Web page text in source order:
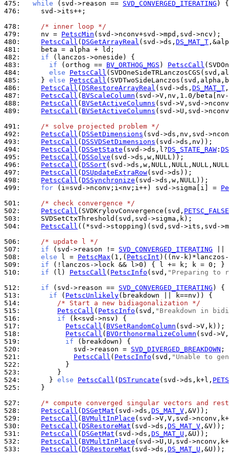
475: while (svd->reason == SVD_CONVERGED_ITERATING
476:
    svd->its++;
478:
/* inner loop */
479:
    nv =
PetscMin
480:
PetscCall ( DSGetArrayReal (svd->ds, DS_MAT_T
481:
482:
if
483:
if (orthog == BV_ORTHOG_MGS ) PetscCall
484:
else
PetscCall
485:
    }
else
PetscCall
486:
PetscCall ( DSRestoreArrayReal (svd->ds, DS_MAT_T
487:
PetscCall ( BVScaleColumn
488:
PetscCall ( BVSetActiveColumns
489:
PetscCall ( BVSetActiveColumns (svd->U,svd-
491:
/* solve projected problem */
492:
PetscCall ( DSSetDimensions
493:
PetscCall ( DSSVDSetDimensions
494:
PetscCall ( DSSetState (svd->ds,l?DS_STATE_RAW :
495:
PetscCall ( DSSolve
496:
PetscCall ( DSSort
497:
PetscCall ( DSUpdateExtraRow
498:
PetscCall ( DSSynchronize
499:
for (i=svd->nconv;i<nv;i++) svd->sigma[i] =
501:
/* check convergence */
502:
PetscCall (SVDKrylovConvergence(svd, PETSC_FALSE
503:
504:
PetscCall ((*svd->stopping)(svd,svd->its,svd-
506:
/* update l */
507:
if (svd->reason != SVD_CONVERGED_ITERATING
508:
else l = PetscMax (1,( PetscInt
509:
if (!lanczos->lock && l>0) { l += k; k = 0; }
510:
if (l) PetscCall ( PetscInfo (svd, "Preparing to
512:
if (svd->reason == SVD_CONVERGED_ITERATING
513:
if ( PetscUnlikely
514:
/* Start a new bidiagonalization */
515:
PetscCall ( PetscInfo (svd, "Breakdown in
516:
if
517:
PetscCall ( BVSetRandomColumn
518:
PetscCall ( BVOrthonormalizeColumn (svd-
519:
if
520:
            svd->reason =
SVD_DIVERGED_BREAKDOWN
521:
PetscCall ( PetscInfo (svd, "Unable to
522:
523:
524:
      }
else PetscCall ( DSTruncate (svd->ds,k+l,
525:
    }
527:
/* compute converged singular vectors and
528:
PetscCall ( DSGetMat (svd->ds, DS_MAT_V
529:
PetscCall ( BVMultInPlace
530:
PetscCall ( DSRestoreMat (svd->ds, DS_MAT_V
531:
PetscCall ( DSGetMat (svd->ds, DS_MAT_U
532:
PetscCall ( BVMultInPlace
533:
PetscCall ( DSRestoreMat (svd->ds, DS_MAT_U ,&U));